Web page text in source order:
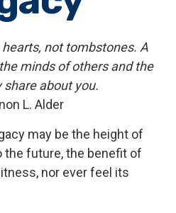
not tombstones. A
minds of others and the
share about you.
L. Alder
may be the height of
future, the benefit of
nor ever feel its